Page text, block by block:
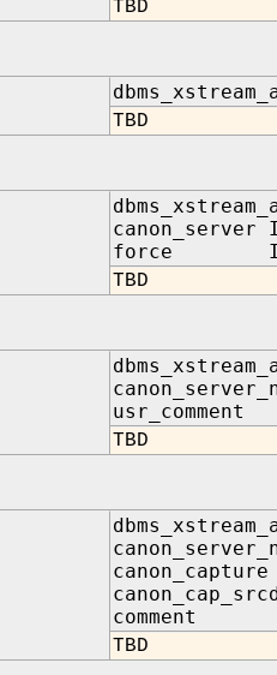
TBD
TBD
canon_server
force IN
TBD
TBD
comment
TBD